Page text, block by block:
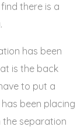
there is a
has been
is the back
to put a
been placing
the separation